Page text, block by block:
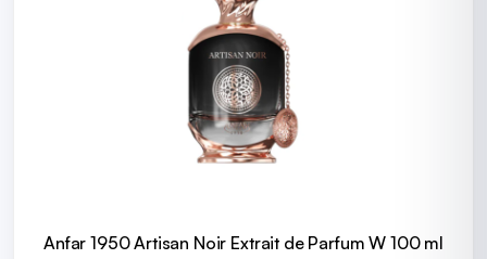
Anfar 1950 Artisan Noir Extrait de Parfum W 100 ml